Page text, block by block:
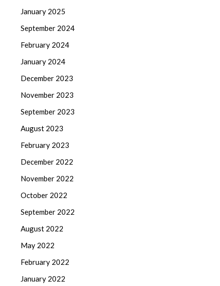
January 2025
September 2024
February 2024
January 2024
December 2023
November 2023
September 2023
August 2023
February 2023
December 2022
November 2022
October 2022
September 2022
August 2022
May 2022
February 2022
January 2022